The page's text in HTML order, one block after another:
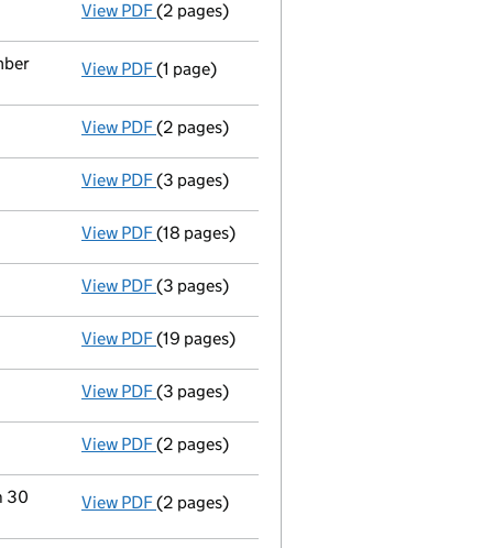
View PDF Appointment
(2 pages)
View PDF Termination of appointment
(1 page)
View PDF Appointment
(2 pages)
View PDF Confirmation statement
(3 pages)
View PDF Full accounts
(18 pages)
View PDF Confirmation statement
(3 pages)
View PDF Full accounts
(19 pages)
View PDF Confirmation statement
(3 pages)
View PDF Director's details changed
(2 pages)
30
View PDF Changeof details for News Solutions
(2 pages)